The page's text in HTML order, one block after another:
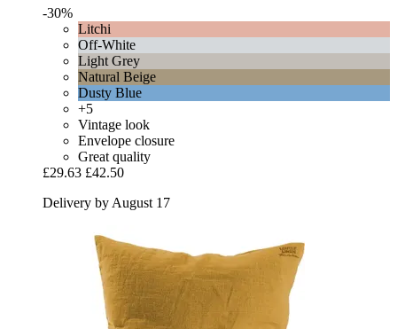
-30%
Litchi
Off-White
Light Grey
Natural Beige
Dusty Blue
+5
Vintage look
Envelope closure
Great quality
£29.63 £42.50
Delivery by August 17